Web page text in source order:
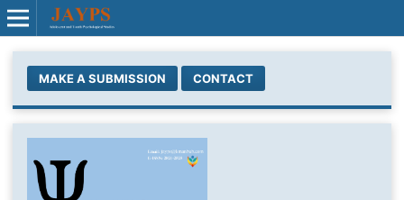
MAKE A SUBMISSION CONTACT